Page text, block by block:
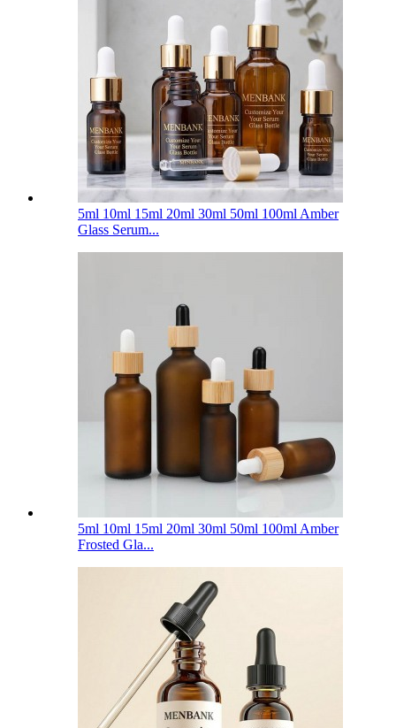
5ml 10ml 15ml 20ml 30ml 50ml 100ml Amber
Glass Serum...
5ml 10ml 15ml 20ml 30ml 50ml 100ml Amber
Frosted Gla...